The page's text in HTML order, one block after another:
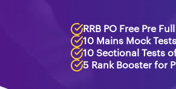
RRB PO Free Pre
10 Mains Mock Tests
10 Sectional Tests
5 Rank Booster for